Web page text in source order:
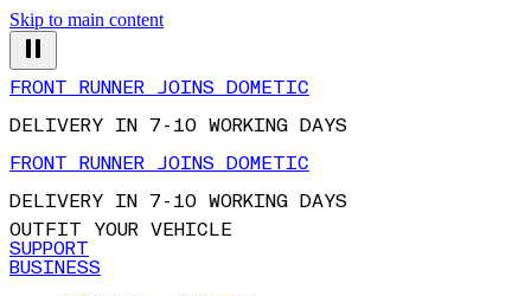
Skip to main content
FRONT RUNNER JOINS DOMETIC
DELIVERY IN 7-10 WORKING DAYS
FRONT RUNNER JOINS DOMETIC
DELIVERY IN 7-10 WORKING DAYS
OUTFIT YOUR VEHICLE
SUPPORT
BUSINESS